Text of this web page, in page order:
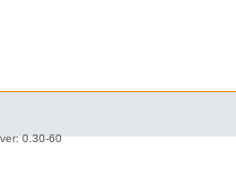
ver: 0.30-60